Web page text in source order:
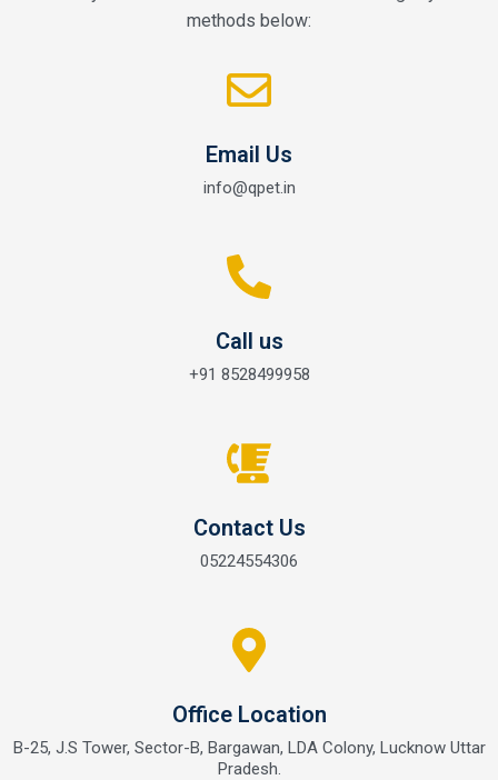
methods below:
Email Us
info@qpet.in
Call us
+91 8528499958
Contact Us
05224554306
Office Location
B-25, J.S Tower, Sector-B, Bargawan, LDA Colony, Lucknow Uttar
Pradesh.